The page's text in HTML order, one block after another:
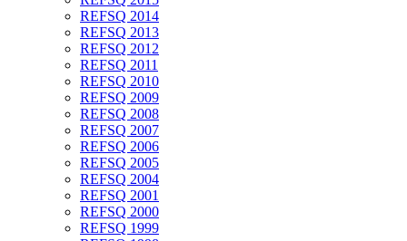
REFSQ 2014
REFSQ 2013
REFSQ 2012
REFSQ 2011
REFSQ 2010
REFSQ 2009
REFSQ 2008
REFSQ 2007
REFSQ 2006
REFSQ 2005
REFSQ 2004
REFSQ 2001
REFSQ 2000
REFSQ 1999